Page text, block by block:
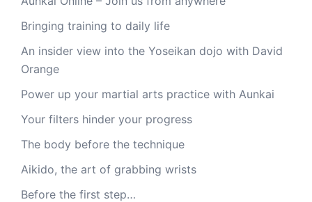
Bringing training to daily life
An insider view into the Yoseikan dojo with David
Orange
Power up your martial arts practice with Aunkai
Your filters hinder your progress
The body before the technique
Aikido, the art of grabbing wrists
Before the first step…